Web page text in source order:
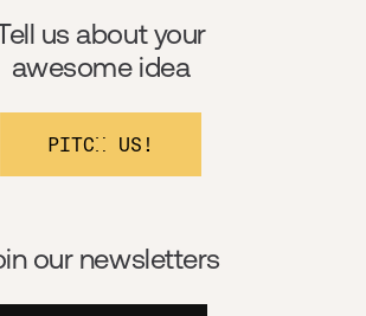
our newsletters
us about your
awesome idea
PITCH US!